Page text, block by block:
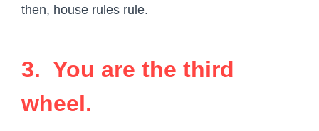
then, house rules rule.
3. You are the third
wheel.